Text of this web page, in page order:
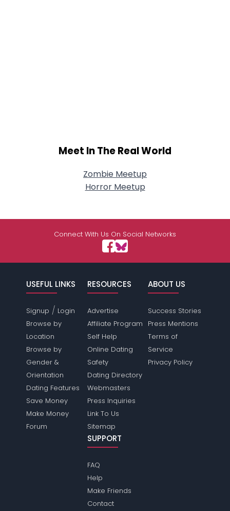
Meet In The Real World
Zombie Meetup
Horror Meetup
Connect With Us On Social Networks
USEFUL LINKS
Signup / Login
Browse by
Location
Browse by
Gender &
Orientation
Dating Features
Save Money
Make Money
Forum
RESOURCES
Advertise
Affiliate Program
Self Help
Online Dating
Safety
Dating Directory
Webmasters
Press Inquiries
Link To Us
Sitemap
ABOUT US
Success Stories
Press Mentions
Terms of
Service
Privacy Policy
SUPPORT
FAQ
Help
Make Friends
Contact